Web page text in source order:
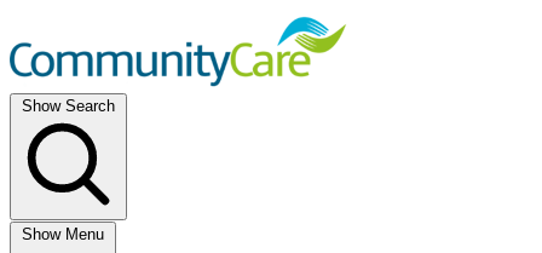
Show Search
Show Menu